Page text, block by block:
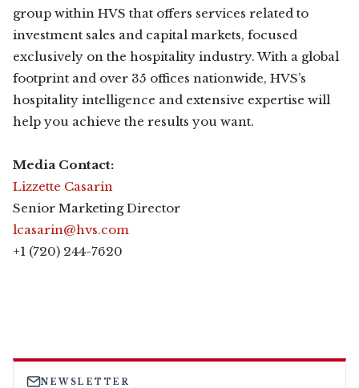
group within HVS that offers services related to
investment sales and capital markets, focused
exclusively on the hospitality industry. With a global
footprint and over 35 offices nationwide, HVS’s
hospitality intelligence and extensive expertise will
help you achieve the results you want.
Media Contact:
Lizzette Casarin
Senior Marketing Director
lcasarin@hvs.com
+1 (720) 244-7620
NEWSLETTER